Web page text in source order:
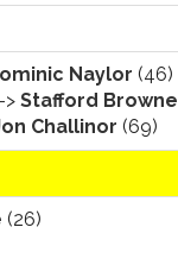
Naylor (46)
Stafford Browne
Challinor (69)
(26)